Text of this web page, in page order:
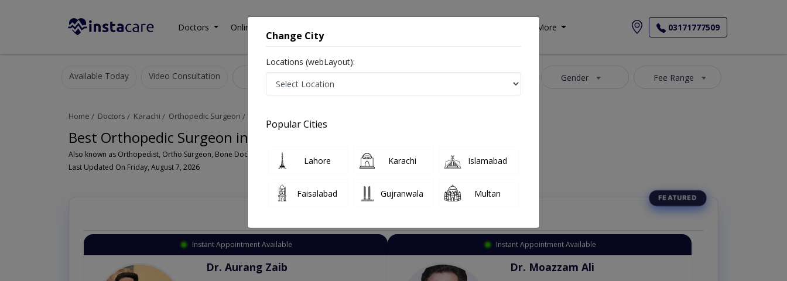
Doctors Online Consultation More 03171777509
Available Today Video Consultation Gender Fee Range
Home Doctors Karachi Orthopedic Surgeon
Best Orthopedic Surgeon in Nazimabad Karachi
Last Updated On Friday, August 7, 2026
Instant Appointment Available
Dr. Aurang Zaib
Instant Appointment Available
Dr. Moazzam Ali
Change City
Locations (webLayout):
Popular Cities
Lahore Karachi Islamabad
Faisalabad Gujranwala Multan